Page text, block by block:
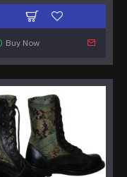
Buy Now